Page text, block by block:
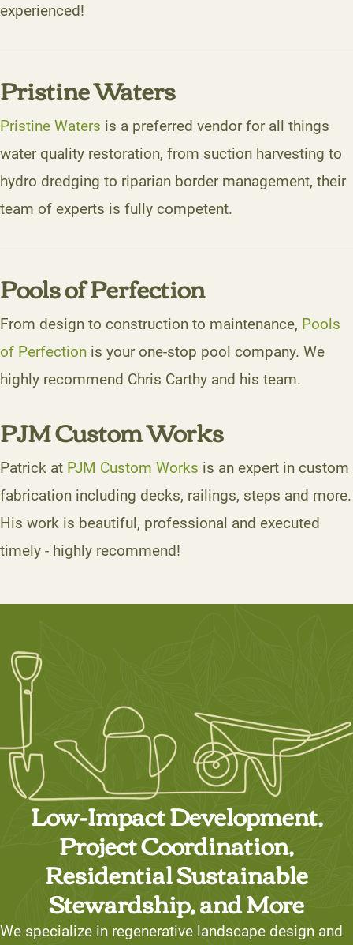
experienced!
Pristine Waters
Pristine Waters is a preferred vendor for all things
water quality restoration, from suction harvesting to
hydro dredging to riparian border management, their
team of experts is fully competent.
Pools of Perfection
From design to construction to maintenance, Pools
of Perfection is your one-stop pool company. We
highly recommend Chris Carthy and his team.
PJM Custom Works
Patrick at PJM Custom Works is an expert in custom
fabrication including decks, railings, steps and more.
His work is beautiful, professional and executed
timely - highly recommend!
Low-Impact Development,
Project Coordination,
Residential Sustainable
Stewardship, and More
We specialize in regenerative landscape design and